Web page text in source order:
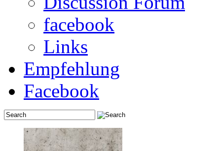
facebook
Links
Empfehlung
Facebook